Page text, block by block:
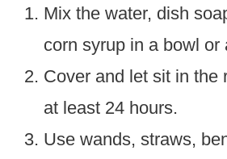
Mix the water, dish
corn syrup in a bowl or
Cover and let sit in the
at least 24 hours.
Use wands, straws,